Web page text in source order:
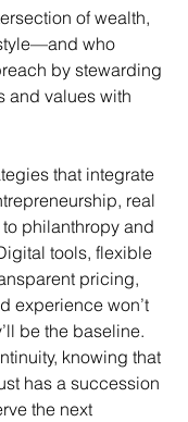
of wealth,
who
by stewarding
and values with
that integrate
real
philanthropy and
tools, flexible
pricing,
experience won’t
be the baseline.
knowing that
has a succession
the next